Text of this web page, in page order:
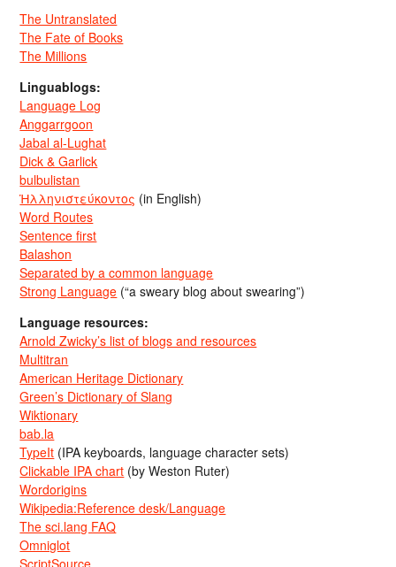
The Untranslated
The Fate of Books
The Millions
Linguablogs:
Language Log
Anggarrgoon
Jabal al-Lughat
Dick & Garlick
bulbulistan
Ἡλληνιστεύκοντος (in English)
Word Routes
Sentence first
Balashon
Separated by a common language
Strong Language (“a sweary blog about swearing”)
Language resources:
Arnold Zwicky’s list of blogs and resources
Multitran
American Heritage Dictionary
Green’s Dictionary of Slang
Wiktionary
bab.la
TypeIt (IPA keyboards, language character sets)
Clickable IPA chart (by Weston Ruter)
Wordorigins
Wikipedia:Reference desk/Language
The sci.lang FAQ
Omniglot
ScriptSource